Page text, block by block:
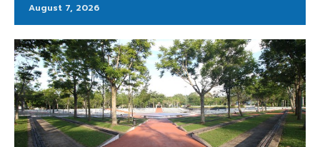
August 7, 2026